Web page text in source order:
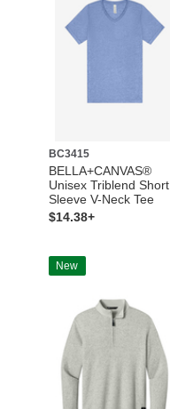
BC3415
BELLA+CANVAS®
Unisex Triblend Short
Sleeve V-Neck Tee
$14.38+
New